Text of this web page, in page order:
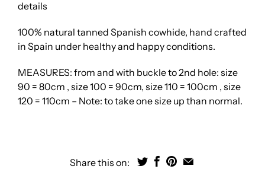
details
100% natural tanned Spanish cowhide, hand crafted
in Spain under healthy and happy conditions.
MEASURES: from and with buckle to 2nd hole: size
90 = 80cm , size 100 = 90cm, size 110 = 100cm , size
120 = 110cm – Note: to take one size up than normal.
Share this on: